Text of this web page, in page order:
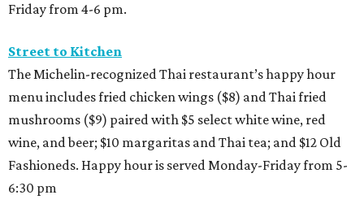
Friday from 4-6 pm.
Street to Kitchen
The Michelin-recognized Thai restaurant’s happy hour
menu includes fried chicken wings ($8) and Thai fried
mushrooms ($9) paired with $5 select white wine, red
wine, and beer; $10 margaritas and Thai tea; and $12 Old
Fashioneds. Happy hour is served Monday-Friday from 5-
6:30 pm